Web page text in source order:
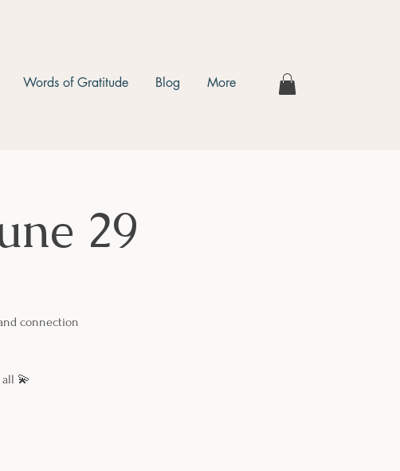
Words of Gratitude Blog More
29
connection
💫